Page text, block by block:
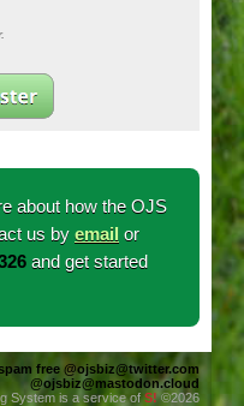
about how the OJS
us by email or
and get started
free @ojsbiz@twitter.com
@ojsbiz@mastodon.cloud
System is a service of S!©2026